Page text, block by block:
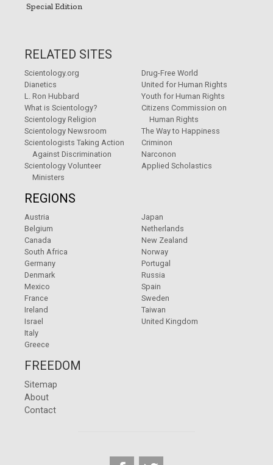
Special Edition
RELATED SITES
Scientology.org
Dianetics
L. Ron Hubbard
What is Scientology?
Scientology Religion
Scientology Newsroom
Scientologists Taking Action
Against Discrimination
Scientology Volunteer
Ministers
Drug-Free World
United for Human Rights
Youth for Human Rights
Citizens Commission on
Human Rights
The Way to Happiness
Criminon
Narconon
Applied Scholastics
REGIONS
Austria
Belgium
Canada
South Africa
Germany
Denmark
Mexico
France
Ireland
Israel
Italy
Greece
Japan
Netherlands
New Zealand
Norway
Portugal
Russia
Spain
Sweden
Taiwan
United Kingdom
FREEDOM
Sitemap
About
Contact